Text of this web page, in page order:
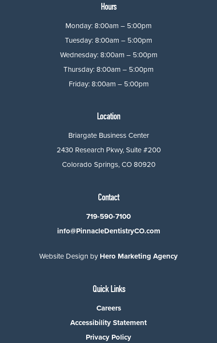
Hours
Monday: 8:00am – 5:00pm
Tuesday: 8:00am – 5:00pm
Wednesday: 8:00am – 5:00pm
Thursday: 8:00am – 5:00pm
Friday: 8:00am – 5:00pm
Location
Briargate Business Center
2430 Research Pkwy, Suite #200
Colorado Springs, CO 80920
Contact
719-590-7100
info@PinnacleDentistryCO.com
Website Design by Hero Marketing Agency
Quick Links
Careers
Accessibility Statement
Privacy Policy